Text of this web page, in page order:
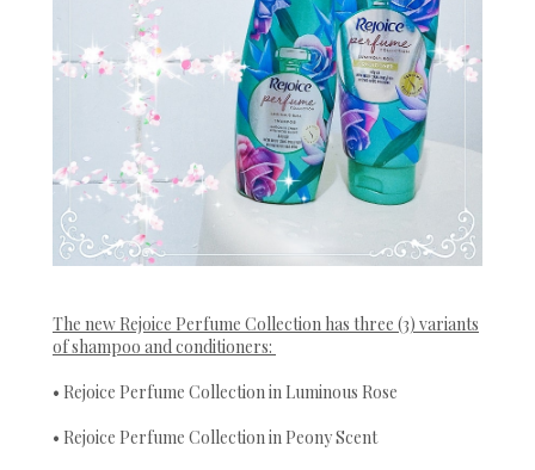
The new Rejoice Perfume Collection has three (3) variants
of shampoo and conditioners:
• Rejoice Perfume Collection in Luminous Rose
• Rejoice Perfume Collection in Peony Scent